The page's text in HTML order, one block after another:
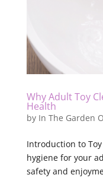
Why Adult Toy
Health
by In The Garden
Introduction to
hygiene for your
safety and